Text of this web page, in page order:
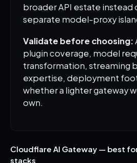
broader API estate instead
separate model-proxy
Validate before choosing:
plugin coverage, model
transformation, streaming
expertise, deployment
whether a lighter gateway
own.
Cloudflare AI Gateway — best
stacks